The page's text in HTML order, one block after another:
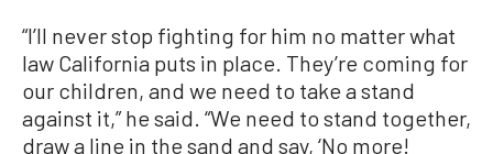
“I’ll never stop fighting for him no matter what
law California puts in place. They’re coming for
our children, and we need to take a stand
against it,” he said. “We need to stand together,
draw a line in the sand and say, ‘No more!